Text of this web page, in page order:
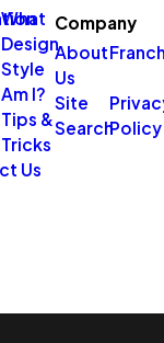
What
Design
Style
Am I?
Tips &
Tricks
Us
Company
About
Us
Site
SearchPolicy